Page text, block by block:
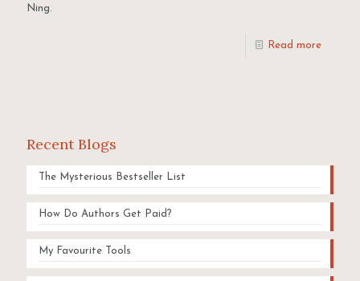
Ning.
Read more
Recent Blogs
The Mysterious Bestseller List
How Do Authors Get Paid?
My Favourite Tools